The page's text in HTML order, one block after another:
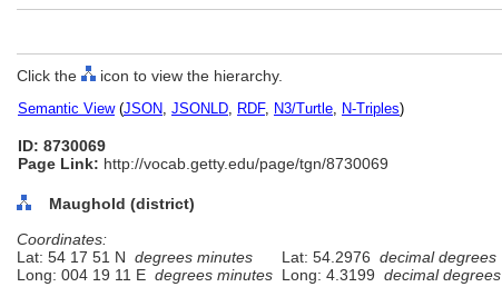
Click the icon to view the hierarchy.
Semantic View(JSON, JSONLD, RDF, N3/Turtle, N-Triples)
ID: 8730069
Page Link: http://vocab.getty.edu/page/tgn/8730069
Maughold (district)
Coordinates:
Lat: 54 17 51 N degrees minutes Lat: 54.2976 decimal degrees
Long: 004 19 11 E degrees minutes Long: 4.3199 decimal degrees